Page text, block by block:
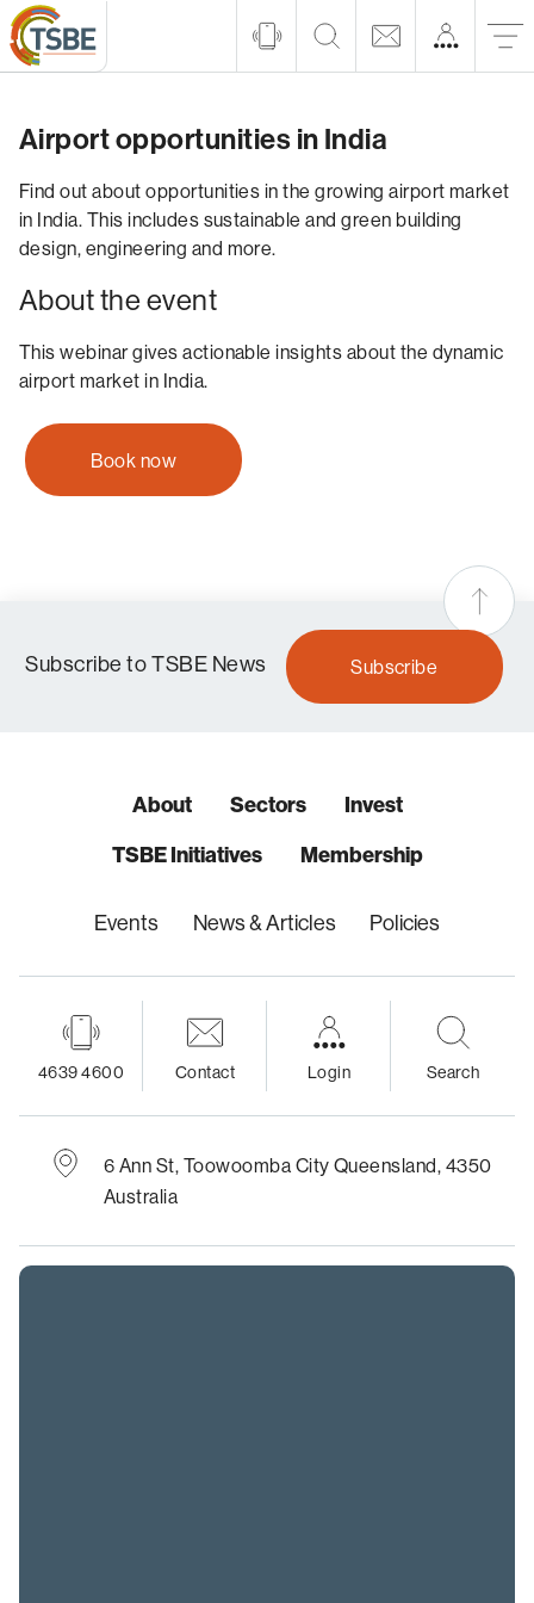
Airport opportunities in India
Find out about opportunities in the growing airport market
in India. This includes sustainable and green building
design, engineering and more.
About the event
This webinar gives actionable insights about the dynamic
airport market in India.
Book now
Subscribe to TSBE News Subscribe
About Sectors
Invest
TSBE Initiatives
Membership
Events News & Articles Policies
4639 4600 Contact Login Search
6 Ann St, Toowoomba City Queensland, 4350
Australia